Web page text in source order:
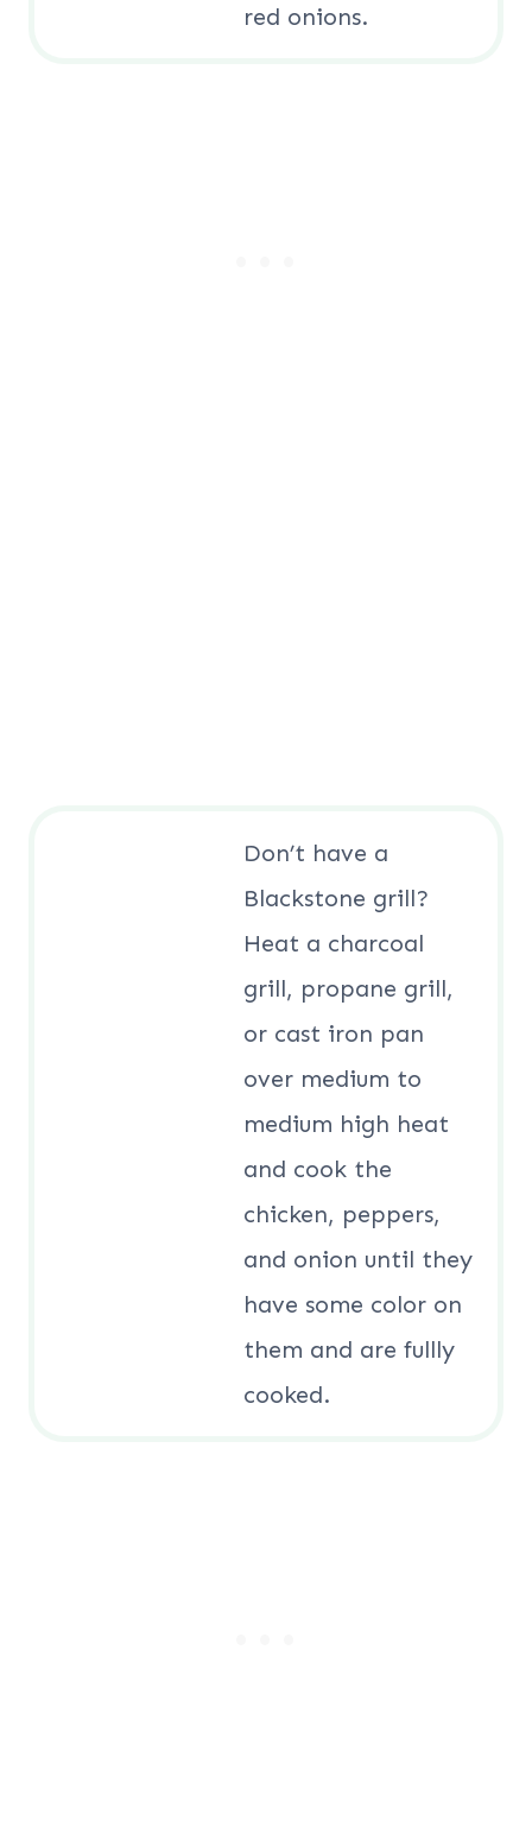
red onions.
Don’t have a
Blackstone grill?
Heat a charcoal
grill, propane grill,
or cast iron pan
over medium to
medium high heat
and cook the
chicken, peppers,
and onion until they
have some color on
them and are fullly
cooked.